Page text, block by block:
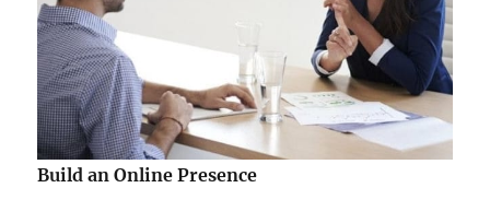
Build an Online Presence